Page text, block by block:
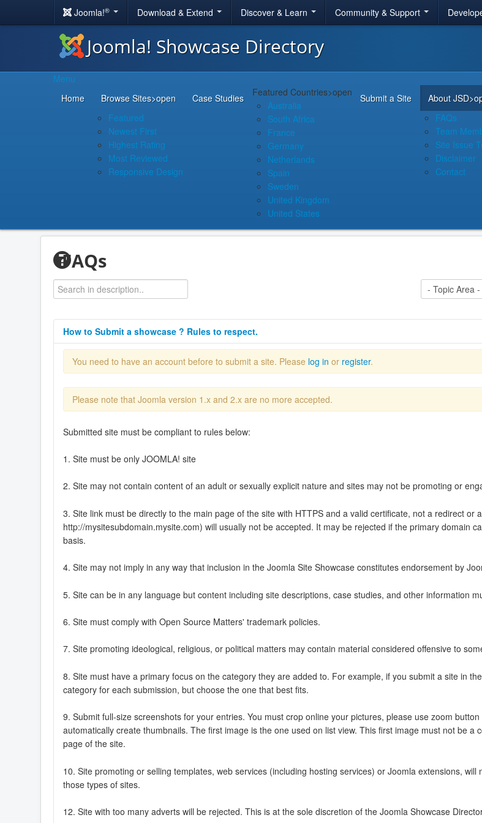
Joomla!® Download & Extend Discover & Learn Community & Support
Joomla! Showcase Directory
Menu
Home
Browse Sites>open
Featured
Newest First
Highest Rating
Most Reviewed
Responsive Design
Case Studies Featured Countries>open
Australia
South Africa
France
Germany
Netherlands
Spain
Sweden
United Kingdom
United States
Submit a Site About JSD
FAQs
Team
Site Issue
Disclaimer
Contact
FAQs
How to Submit a showcase ? Rules to respect.
You need to have an account before to submit a site. Please log in or register.
Please note that Joomla version 1.x and 2.x are no more accepted.
Submitted site must be compliant to rules below:
1. Site must be only JOOMLA! site
2. Site may not contain content of an adult or sexually explicit nature and sites may not be promoting or
3. Site link must be directly to the main page of the site with HTTPS and a valid certificate, not a redirect or
http://mysitesubdomain.mysite.com) will usually not be accepted. It may be rejected if the primary domain
basis.
4. Site may not imply in any way that inclusion in the Joomla Site Showcase constitutes endorsement by
5. Site can be in any language but content including site descriptions, case studies, and other information
6. Site must comply with Open Source Matters' trademark policies.
7. Site promoting ideological, religious, or political matters may contain material considered offensive to
8. Site must have a primary focus on the category they are added to. For example, if you submit a site in
category for each submission, but choose the one that best fits.
9. Submit full-size screenshots for your entries. You must crop online your pictures, please use zoom
automatically create thumbnails. The first image is the one used on list view. This first image must not be
page of the site.
10. Site promoting or selling templates, web services (including hosting services) or Joomla extensions,
those types of sites.
12. Site with too many adverts will be rejected. This is at the sole discretion of the Joomla Showcase